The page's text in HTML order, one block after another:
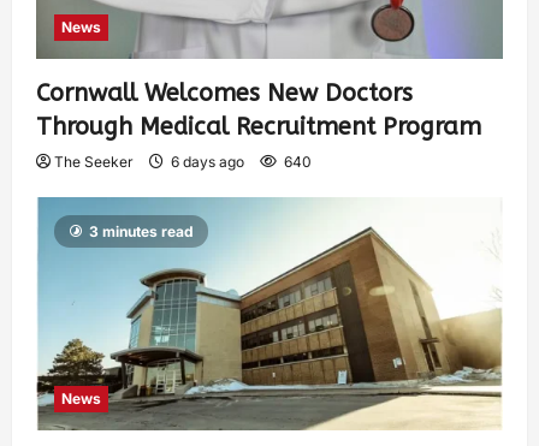
News
Cornwall Welcomes New Doctors
Through Medical Recruitment Program
The Seeker 6 days ago 640
3 minutes read
News